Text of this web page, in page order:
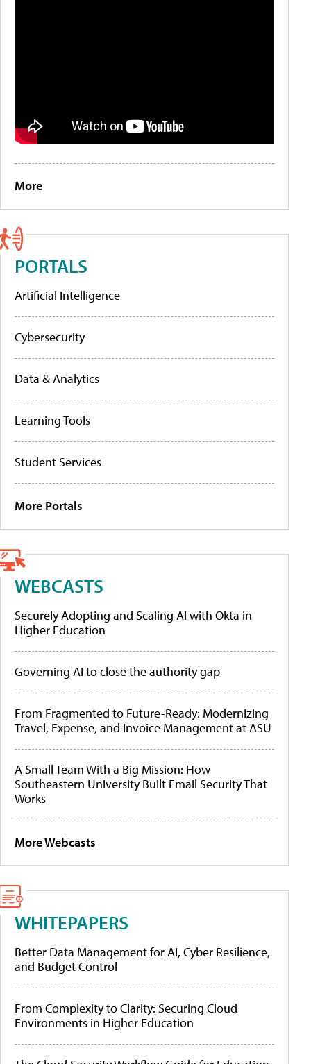
More
PORTALS
Artificial Intelligence
Cybersecurity
Data & Analytics
Learning Tools
Student Services
More Portals
WEBCASTS
Securely Adopting and Scaling AI with Okta in
Higher Education
Governing AI to close the authority gap
From Fragmented to Future-Ready: Modernizing
Travel, Expense, and Invoice Management at ASU
A Small Team With a Big Mission: How
Southeastern University Built Email Security That
Works
More Webcasts
WHITEPAPERS
Better Data Management for AI, Cyber Resilience,
and Budget Control
From Complexity to Clarity: Securing Cloud
Environments in Higher Education